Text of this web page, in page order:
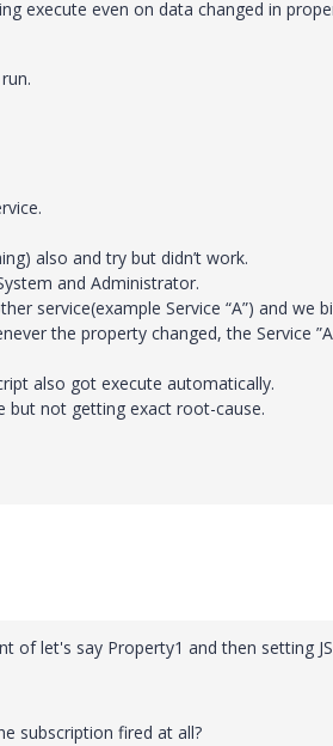
execute even on data changed in
also and try but didn’t work.
and Administrator.
service(example Service “A”) and we
the property changed, the Service
also got execute automatically.
but not getting exact root-cause.
of let's say Property1 and then setting
subscription fired at all?